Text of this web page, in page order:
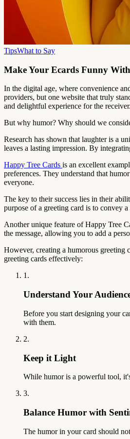
TipsWhat to Say
Make Your Ecards Funny
In the digital age, where convenience
providers, but one website that truly
and delightful experience for the receiver.
But why humor? Why should we
Research has shown that laughter is a
leaves a lasting impression. By
Happy Tree Cards is an excellent
preferences. They understand that
everyone.
The key to their success lies in their
purpose of a greeting card is to convey
Another unique feature of Happy Tree
the message, allowing you to add a
However, creating a humorous greeting
greeting cards effectively:
1.
Understand Your
Before you start designing your
with them.
2.
Keep it Light
While humor is a powerful tool,
3.
Balance Humor with
The humor in your card should